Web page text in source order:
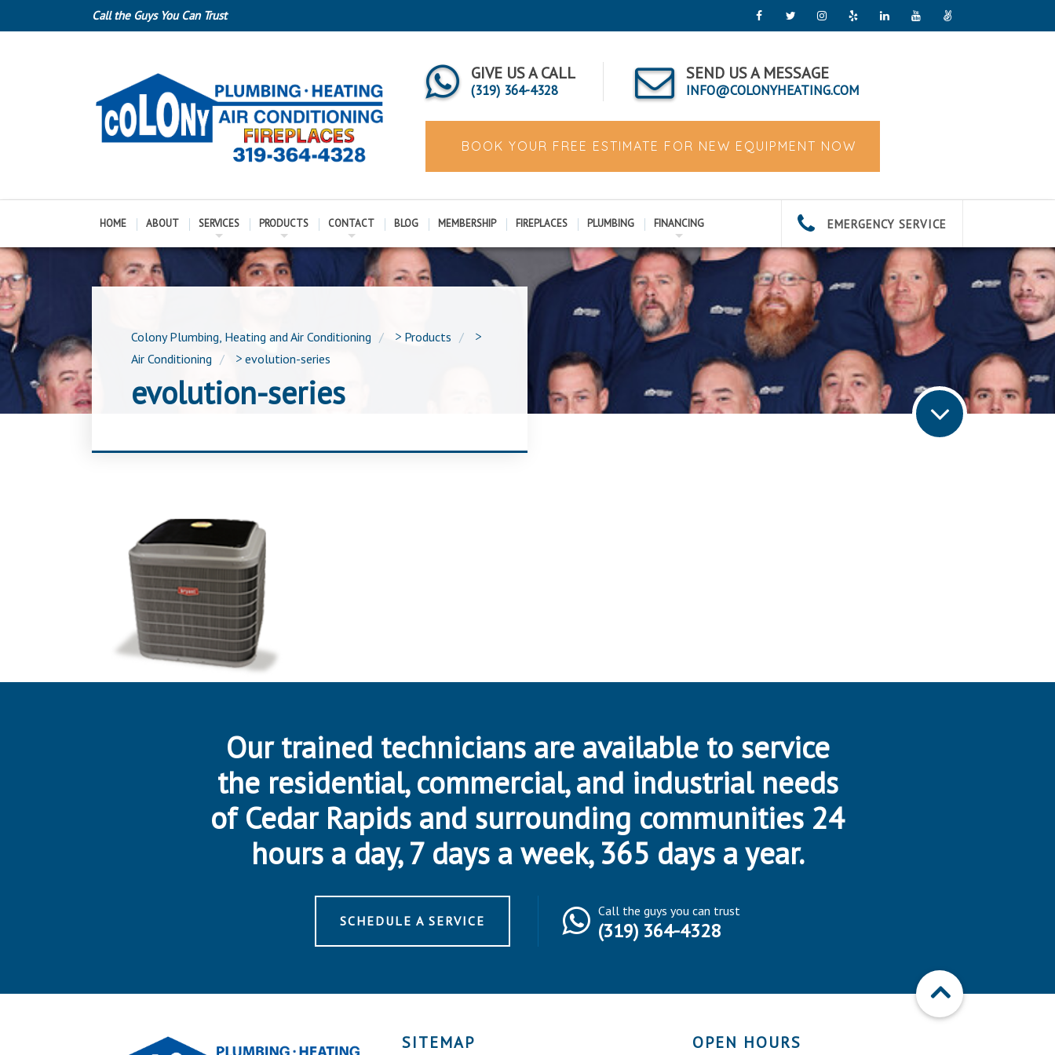
Call the Guys You Can Trust
GIVE US A CALL
(319) 364-4328
SEND US A MESSAGE
INFO@COLONYHEATING.COM
BOOK YOUR FREE ESTIMATE FOR NEW EQUIPMENT NOW
HOME ABOUT SERVICES PRODUCTS CONTACT BLOG MEMBERSHIP FIREPLACES PLUMBING FINANCING EMERGENCY SERVICE
Colony Plumbing, Heating and Air Conditioning > Products
>
Air Conditioning
> evolution-series
evolution-series
Our trained technicians are available to service
the residential, commercial, and industrial needs
of Cedar Rapids and surrounding communities 24
hours a day, 7 days a week, 365 days a year.
SCHEDULE A SERVICE
Call the guys you can trust
(319) 364-4328
SITEMAP OPEN HOURS